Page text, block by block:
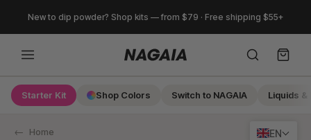
New to dip powder? Shop kits — from $79 · Free shipping $55+
Search
Starter Kit Shop Colors Switch to NAGAIA Liquids &
Home EN